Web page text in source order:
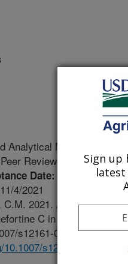
Analytical Methods
Peer Reviewed Journal
Date: 10/27/2021
11/4/2021
C.M. 2021. Application of
C in blue cheese.
s12161-021-02165-3.
s12161-021-
Sign up
latest